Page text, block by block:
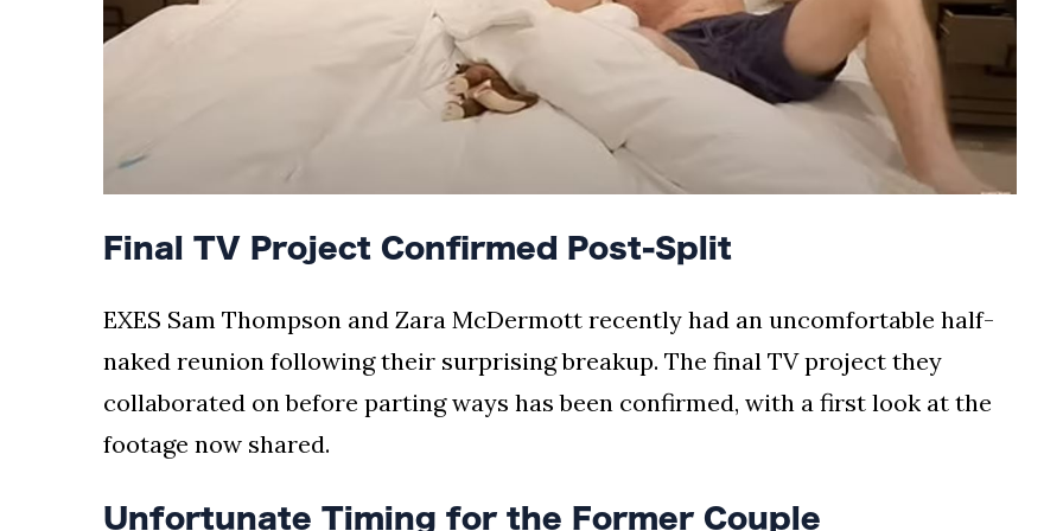
Final TV Project Confirmed Post-Split
EXES Sam Thompson and Zara McDermott recently had an uncomfortable half-
naked reunion following their surprising breakup. The final TV project they
collaborated on before parting ways has been confirmed, with a first look at the
footage now shared.
Unfortunate Timing for the Former Couple